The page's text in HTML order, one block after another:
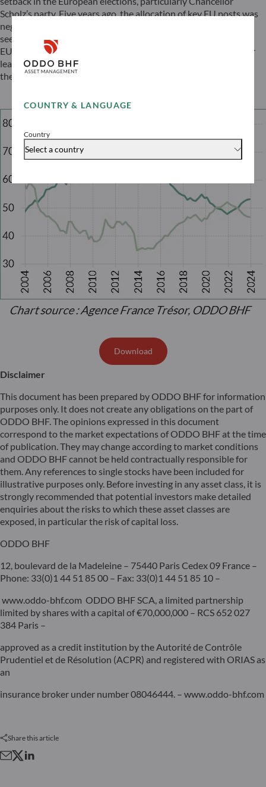
COUNTRY & LANGUAGE
Country
Select a country
Scholz’s party. Five years ago, the allocation of key EU posts was
negotiated between France and Germany, two countries that
seemed strong enough to impose their views on the rest of the
EU. This time around, both countries are weakened, as are their
leaders. This makes the European situation more complex and
therefore, more uncertain.
Download
Disclaimer
This document has been prepared by ODDO BHF for information
purposes only. It does not create any obligations on the part of
ODDO BHF. The opinions expressed in this document
correspond to the market expectations of ODDO BHF at the time
of publication. They may change according to market conditions
and ODDO BHF cannot be held contractually responsible for
them. Any references to single stocks have been included for
illustrative purposes only. Before investing in any asset class, it is
strongly recommended that potential investors make detailed
enquiries about the risks to which these asset classes are
exposed, in particular the risk of capital loss.
ODDO BHF
12, boulevard de la Madeleine – 75440 Paris Cedex 09 France –
Phone: 33(0)1 44 51 85 00 – Fax: 33(0)1 44 51 85 10 –
www.oddo-bhf.com ODDO BHF SCA, a limited partnership
limited by shares with a capital of €70,000,000 – RCS 652 027
384 Paris –
approved as a credit institution by the Autorité de Contrôle
Prudentiel et de Résolution (ACPR) and registered with ORIAS as
an
insurance broker under number 08046444. – www.oddo-bhf.com
Share this article